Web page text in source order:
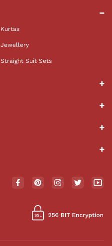
Kurtas
Jewellery
Straight Suit Sets